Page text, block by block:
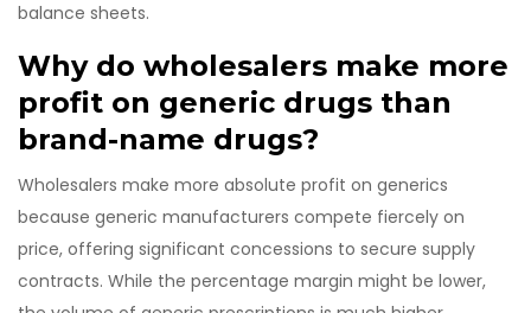
balance sheets.
Why do wholesalers make more
profit on generic drugs than
brand-name drugs?
Wholesalers make more absolute profit on generics
because generic manufacturers compete fiercely on
price, offering significant concessions to secure supply
contracts. While the percentage margin might be lower,